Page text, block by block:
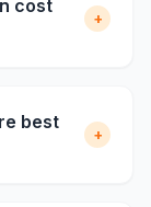
cost
+
best
+